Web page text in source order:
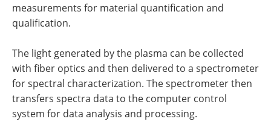
measurements for material quantification and
qualification.
The light generated by the plasma can be collected
with fiber optics and then delivered to a spectrometer
for spectral characterization. The spectrometer then
transfers spectra data to the computer control
system for data analysis and processing.